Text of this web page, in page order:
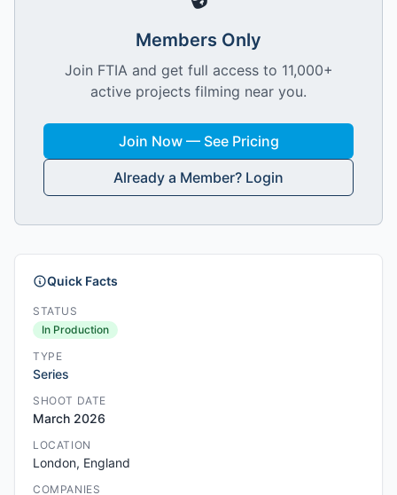
Members Only
Join FTIA and get full access to 11,000+
active projects filming near you.
Join Now — See Pricing
Already a Member? Login
Quick Facts
STATUS
In Production
TYPE
Series
SHOOT DATE
March 2026
LOCATION
London, England
COMPANIES